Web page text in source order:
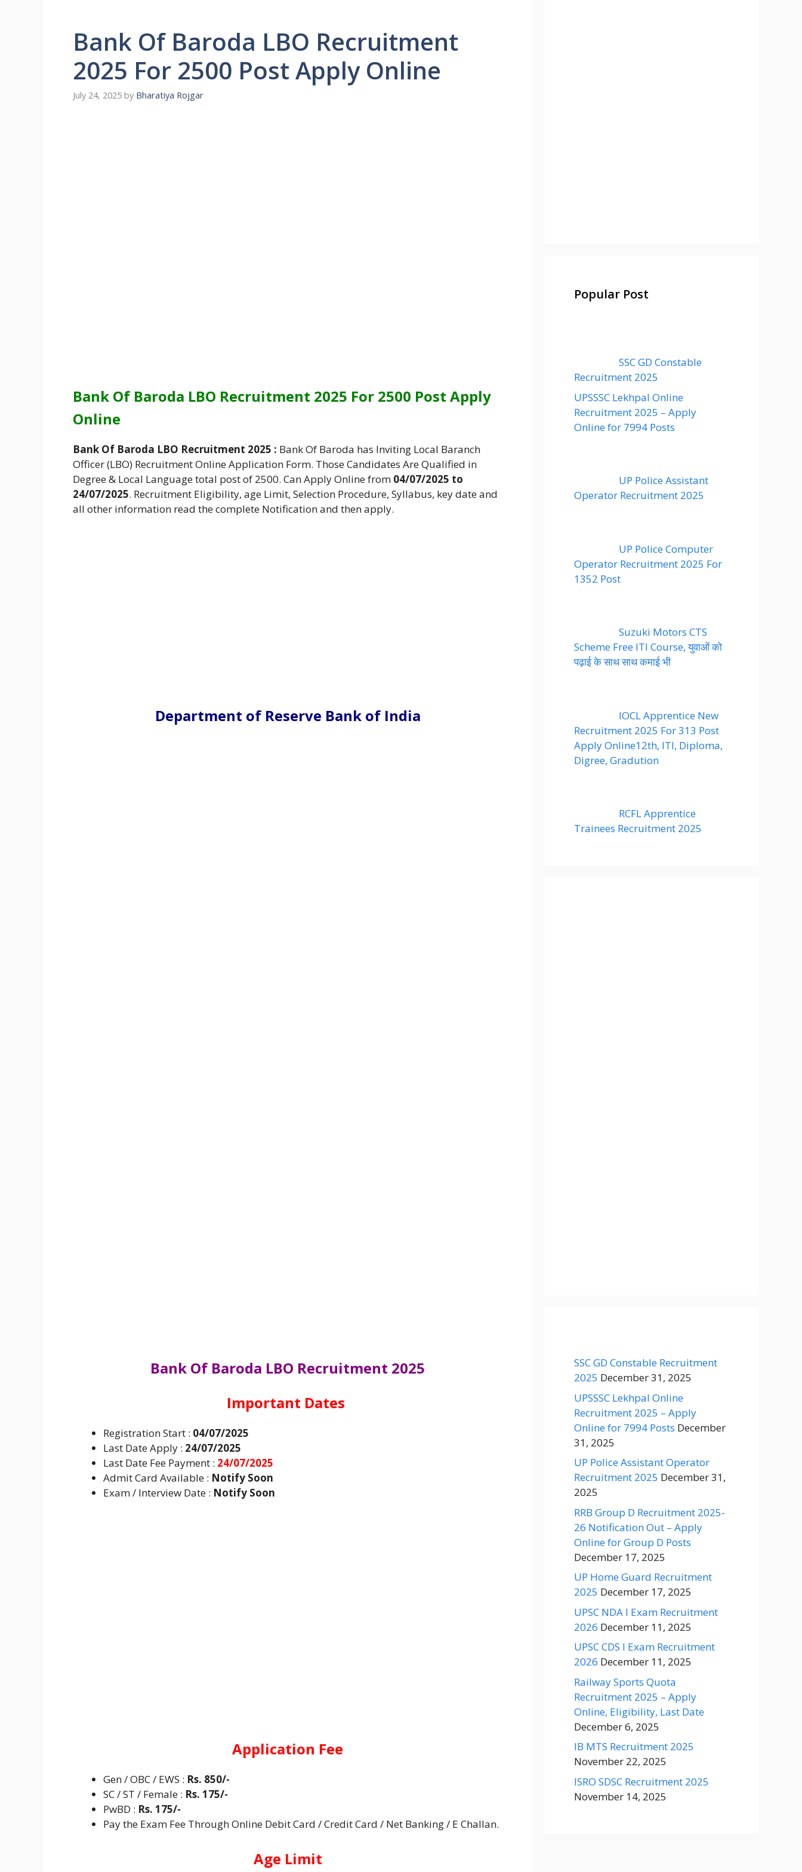
Bank Of Baroda LBO Recruitment
2025 For 2500 Post Apply Online
July 24, 2025 by Bharatiya Rojgar
Bank Of Baroda LBO Recruitment 2025 For 2500 Post Apply
Online
Bank Of Baroda LBO Recruitment 2025 : Bank Of Baroda has Inviting Local Baranch
Officer (LBO) Recruitment Online Application Form. Those Candidates Are Qualified in
Degree & Local Language total post of 2500. Can Apply Online from 04/07/2025 to
24/07/2025. Recruitment Eligibility, age Limit, Selection Procedure, Syllabus, key date and
all other information read the complete Notification and then apply.
Department of Reserve Bank of India
Bank Of Baroda LBO Recruitment 2025
Important Dates
Registration Start : 04/07/2025
Last Date Apply : 24/07/2025
Last Date Fee Payment : 24/07/2025
Admit Card Available : Notify Soon
Exam / Interview Date : Notify Soon
Application Fee
Gen / OBC / EWS : Rs. 850/-
SC / ST / Female : Rs. 175/-
PwBD : Rs. 175/-
Pay the Exam Fee Through Online Debit Card / Credit Card / Net Banking / E Challan.
Age Limit
Popular Post
SSC GD Constable
Recruitment 2025
UPSSSC Lekhpal Online
Recruitment 2025 – Apply
Online for 7994 Posts
UP Police Assistant
Operator Recruitment 2025
UP Police Computer
Operator Recruitment 2025 For
1352 Post
Suzuki Motors CTS
Scheme Free ITI Course, युवाओं को
पढ़ाई के साथ साथ कमाई भी
IOCL Apprentice New
Recruitment 2025 For 313 Post
Apply Online12th, ITI, Diploma,
Digree, Gradution
RCFL Apprentice
Trainees Recruitment 2025
SSC GD Constable Recruitment
2025 December 31, 2025
UPSSSC Lekhpal Online
Recruitment 2025 – Apply
Online for 7994 Posts December
31, 2025
UP Police Assistant Operator
Recruitment 2025 December 31,
2025
RRB Group D Recruitment 2025-
26 Notification Out – Apply
Online for Group D Posts
December 17, 2025
UP Home Guard Recruitment
2025 December 17, 2025
UPSC NDA I Exam Recruitment
2026 December 11, 2025
UPSC CDS I Exam Recruitment
2026 December 11, 2025
Railway Sports Quota
Recruitment 2025 – Apply
Online, Eligibility, Last Date
December 6, 2025
IB MTS Recruitment 2025
November 22, 2025
ISRO SDSC Recruitment 2025
November 14, 2025